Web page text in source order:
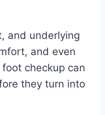
and underlying
and even
checkup can
they turn into